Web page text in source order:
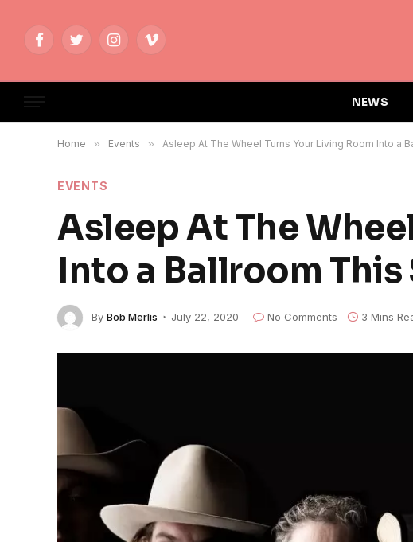
FacebookTwitterInstagramVimeo
NEWS
Home » Events » Asleep At The Wheel Turns Your Living Room Into a
EVENTS
Asleep At The
Into a Ballroom
By Bob Merlis July 22, 2020 No Comments 3 Mins